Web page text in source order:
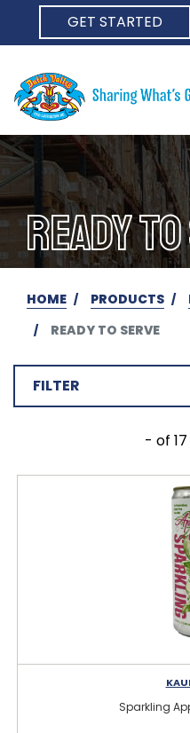
GET STARTED
READY
HOME PRODUCTS
READY TO SERVE
FILTER
- of
Sparkling